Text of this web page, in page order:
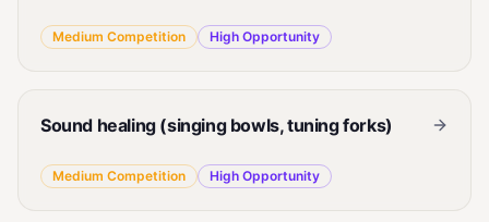
Medium Competition High Opportunity
Sound healing (singing bowls, tuning forks)
Medium Competition High Opportunity